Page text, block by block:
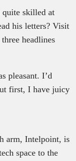
quite skilled at
his letters? Visit
headlines
pleasant. I’d
first, I have juicy
arm, Intelpoint, is
space to the